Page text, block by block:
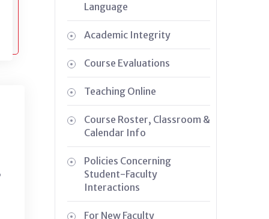
Language
Academic Integrity
Course Evaluations
Teaching Online
Course Roster, Classroom &
Calendar Info
Policies Concerning
Student-Faculty
Interactions
For New Faculty